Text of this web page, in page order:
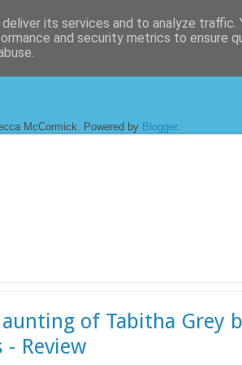
McCormick. Powered by Blogger.
of Tabitha Grey
- Review
its services and to analyze traffic.
and security metrics to ensure